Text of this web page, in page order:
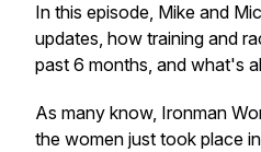
In this episode, Mike and
updates, how training and
past 6 months, and what's
As many know, Ironman
the women just took place